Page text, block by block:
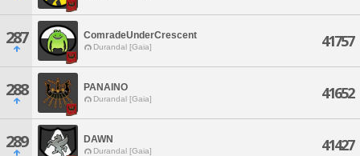
287 ComradeUnderCrescent
Durandal [Gaia] 41757
288 PANAINO
Durandal [Gaia] 41652
289 DAWN
Durandal [Gaia] 41427